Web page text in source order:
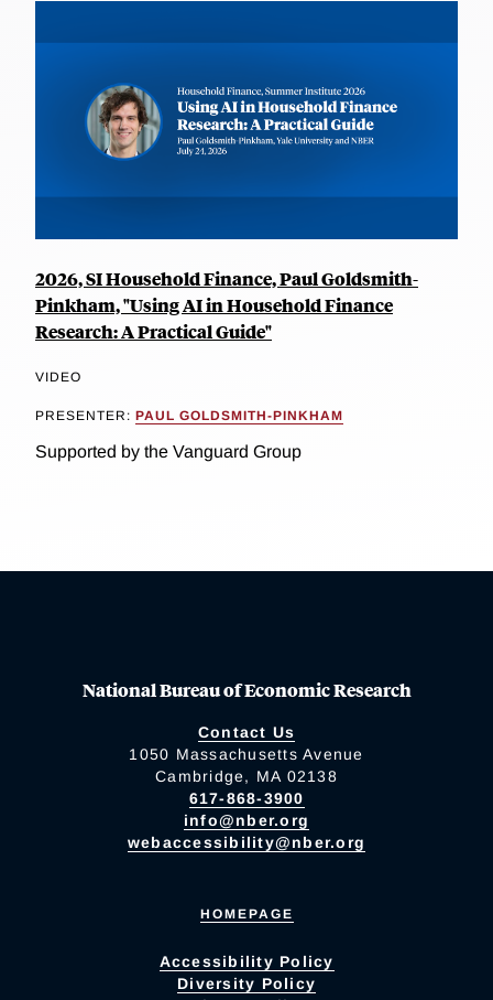
2026, SI Household Finance, Paul Goldsmith-
Pinkham, "Using AI in Household Finance
Research: A Practical Guide"
VIDEO
PRESENTER: PAUL GOLDSMITH-PINKHAM
Supported by the Vanguard Group
National Bureau of Economic Research
Contact Us
1050 Massachusetts Avenue
Cambridge, MA 02138
617-868-3900
info@nber.org
webaccessibility@nber.org
HOMEPAGE
Accessibility Policy
Diversity Policy